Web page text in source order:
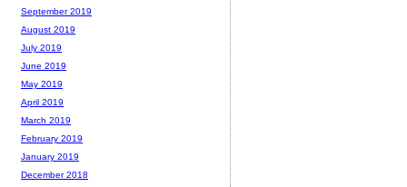
September 2019
August 2019
July 2019
June 2019
May 2019
April 2019
March 2019
February 2019
January 2019
December 2018